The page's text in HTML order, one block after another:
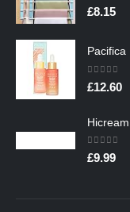
0out of 5
£8.15
0out of 5
£12.60
0out of 5
£9.99